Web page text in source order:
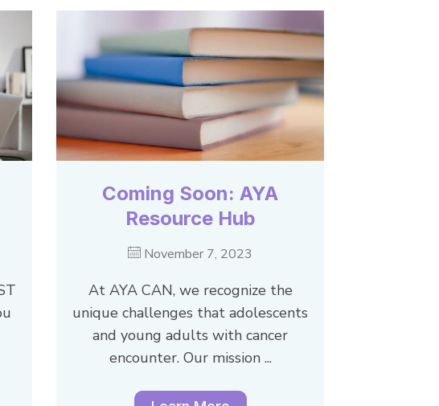
Coming Soon: AYA
Resource Hub
November 7, 2023
At AYA CAN, we recognize the
unique challenges that adolescents
and young adults with cancer
encounter. Our mission ...